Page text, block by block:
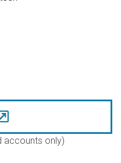
accounts only)